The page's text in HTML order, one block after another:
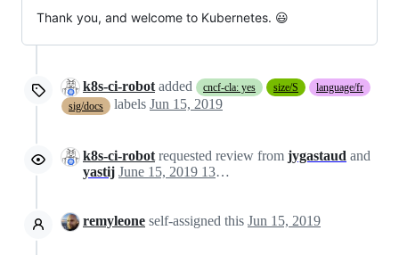
Thank you, and welcome to Kubernetes. 😃
k8s-ci-robot added cncf-cla: yes size/S
language/fr
sig/docs
labels Jun 15, 2019
k8s-ci-robot requested review from jygastaud and
yastij
June 15, 2019 13:19
remyleone self-assigned this Jun 15, 2019